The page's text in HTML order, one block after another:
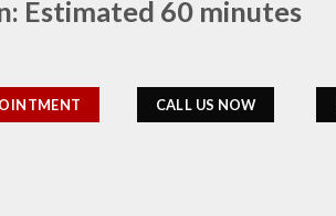
Estimated 60 minutes
CALL US NOW